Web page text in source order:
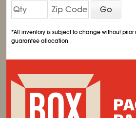
Go
*All inventory is subject to change without
guarantee allocation